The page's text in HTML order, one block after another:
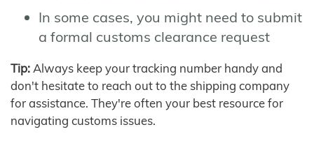
In some cases, you might need to submit
a formal customs clearance request
Tip: Always keep your tracking number handy and
don't hesitate to reach out to the shipping company
for assistance. They're often your best resource for
navigating customs issues.